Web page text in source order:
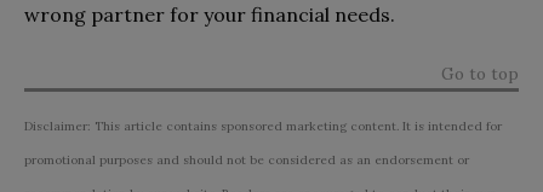
wrong partner for your financial needs.
Go to top
Disclaimer: This article contains sponsored marketing content. It is intended for
promotional purposes and should not be considered as an endorsement or